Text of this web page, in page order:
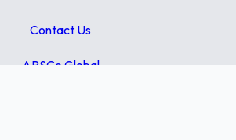
Contact Us
APSCo Global